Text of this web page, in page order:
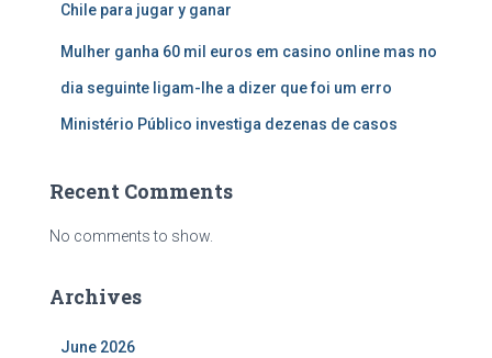
Chile para jugar y ganar
Mulher ganha 60 mil euros em casino online mas no
dia seguinte ligam-lhe a dizer que foi um erro
Ministério Público investiga dezenas de casos
Recent Comments
No comments to show.
Archives
June 2026